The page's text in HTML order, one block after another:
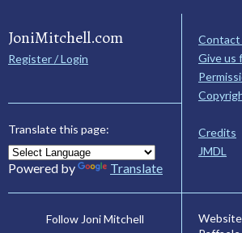
JoniMitchell.com
Register / Login
Translate this page:
Powered by Translate
Contact
Give us
Credits
JMDL
Follow Joni Mitchell